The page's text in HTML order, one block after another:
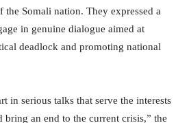
Somali nation. They expressed a
in genuine dialogue aimed at
deadlock and promoting national
in serious talks that serve the interests
bring an end to the current crisis,” the